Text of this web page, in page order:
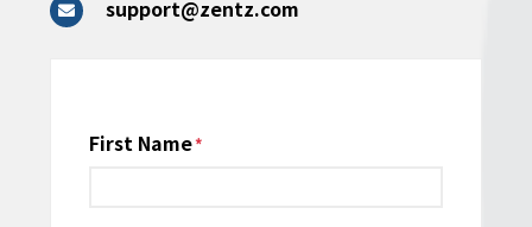
support@zentz.com
Name
First Name